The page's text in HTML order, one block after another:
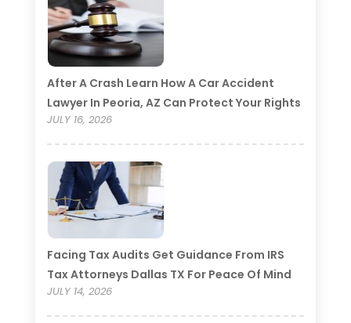
After A Crash Learn How A Car Accident
Lawyer In Peoria, AZ Can Protect Your Rights
JULY 16, 2026
Facing Tax Audits Get Guidance From IRS
Tax Attorneys Dallas TX For Peace Of Mind
JULY 14, 2026